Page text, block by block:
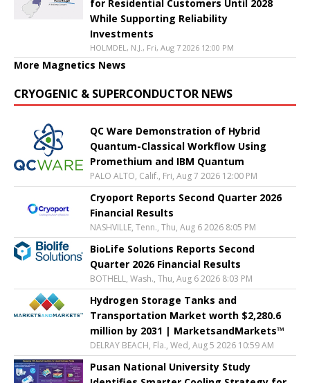
for Residential Customers Until 2028
While Supporting Reliability
Investments
HOLMDEL, N.J., Fri, Aug 7 2026 12:00 PM
More Magnetics News
CRYOGENIC & SUPERCONDUCTOR NEWS
QC Ware Demonstration of Hybrid
Quantum-Classical Workflow Using
Promethium and IBM Quantum
PALO ALTO, Calif., Fri, Aug 7 2026 12:00 PM
Cryoport Reports Second Quarter 2026
Financial Results
NASHVILLE, Tenn., Thu, Aug 6 2026 8:05 PM
BioLife Solutions Reports Second
Quarter 2026 Financial Results
BOTHELL, Wash., Thu, Aug 6 2026 8:03 PM
Hydrogen Storage Tanks and
Transportation Market worth $2,280.6
million by 2031 | MarketsandMarkets™
DELRAY BEACH, Fla., Wed, Aug 5 2026 10:59 AM
Pusan National University Study